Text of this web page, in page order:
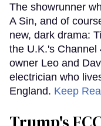
The showrunner
A Sin, and of
new, dark drama:
the U.K.'s Channel
owner Leo and
electrician who
England. Keep